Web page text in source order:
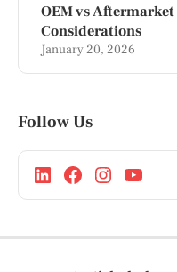
OEM vs
Considerations
January 20, 2026
Follow Us